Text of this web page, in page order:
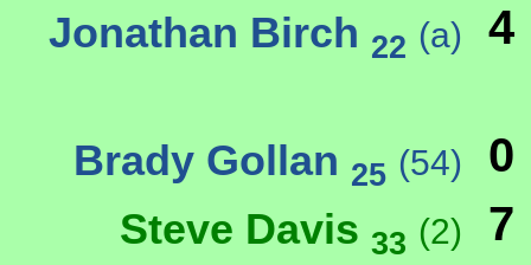
Jonathan Birch 22 (a) 4
Brady Gollan 25 (54) 0
Steve Davis 33 (2) 7